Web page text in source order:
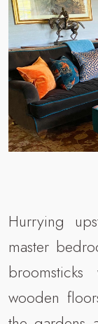
Hurrying
master
wooden